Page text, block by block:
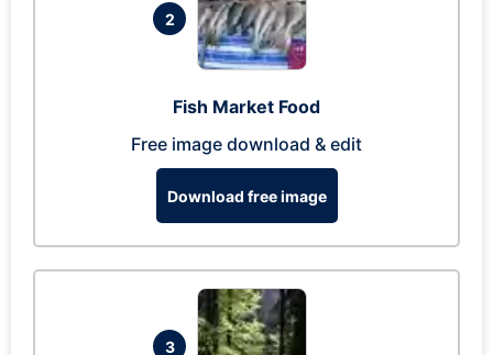
2
Fish Market Food
Free image download & edit
Download free image
3